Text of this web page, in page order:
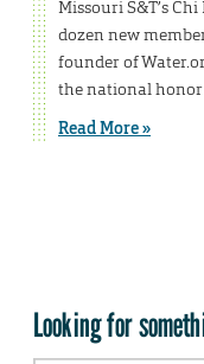
Missouri S&T’s
dozen new
founder of
the national honor
Read More »
Looking for